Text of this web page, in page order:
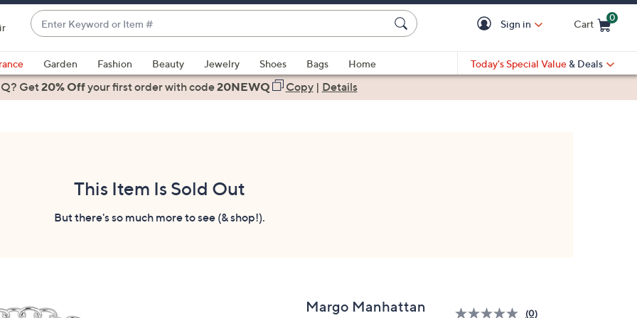
Enter
Keyword
or
Item
#
suggestions
are
Sign in Cart
0
Garden Fashion Beauty Jewelry Shoes Bags
Home
Today's Special Value & Deals
Get20% Offyour first orderwith code20NEWQ Copy| Details
This Item Is Sold Out
But there's so much more to see (& shop!).
Margo Manhattan
(0)